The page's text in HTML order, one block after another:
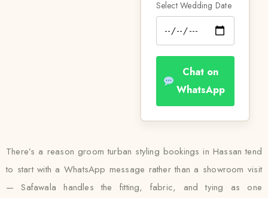
Select Wedding Date
Chat on
WhatsApp
There’s a reason groom turban styling bookings in Hassan tend
to start with a WhatsApp message rather than a showroom visit
— Safawala handles the fitting, fabric, and tying as one